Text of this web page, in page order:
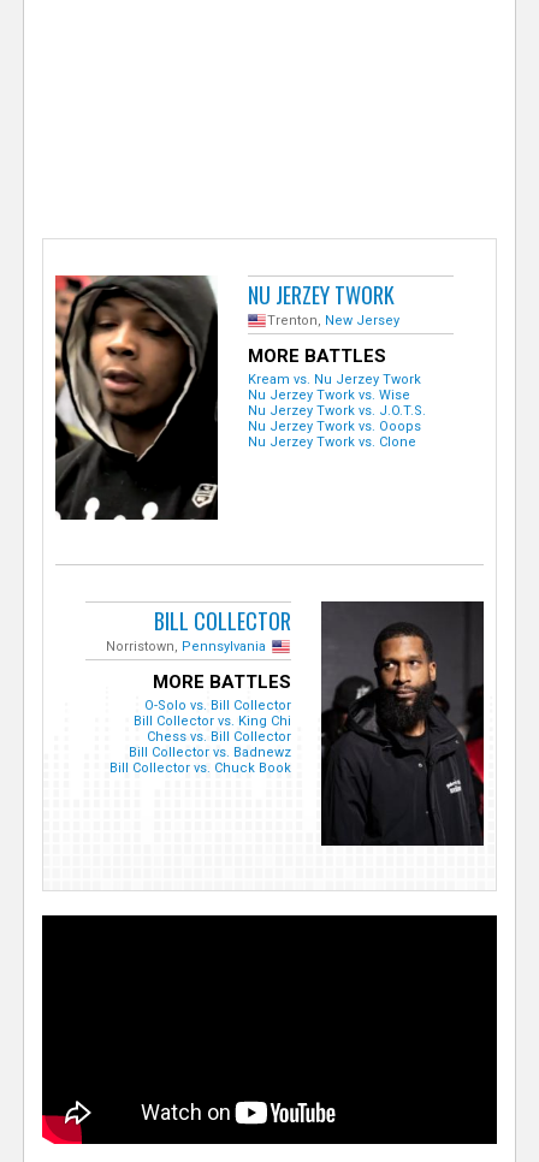
NU JERZEY TWORK
Trenton, New Jersey
MORE BATTLES
Kream vs. Nu Jerzey Twork
Nu Jerzey Twork vs. Wise
Nu Jerzey Twork vs. J.O.T.S.
Nu Jerzey Twork vs. Ooops
Nu Jerzey Twork vs. Clone
BILL COLLECTOR
Norristown, Pennsylvania
MORE BATTLES
O-Solo vs. Bill Collector
Bill Collector vs. King Chi
Chess vs. Bill Collector
Bill Collector vs. Badnewz
Bill Collector vs. Chuck Book